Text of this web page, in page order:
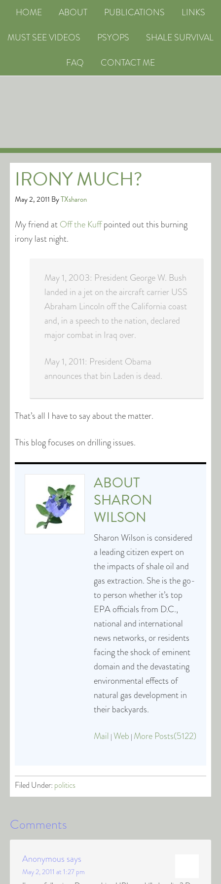
HOME ABOUT PUBLICATIONS
LINKS
MUST SEE VIDEOS
PSYOPS
SHALE SURVIVAL
FAQ
CONTACT ME
IRONY MUCH?
May 2, 2011 ByTXsharon
My friend atOff the Kuffpointed out this burning
irony last night.
May 1, 2003: President George W. Bush
landed in a jet on the aircraft carrier USS
Abraham Lincoln off the California coast
and, in a speech to the nation, declared
major combat in Iraq over.
May 1, 2011: President Obama
announces that bin Laden is dead.
That’s all I have to say about the matter.
This blog focuses on drilling issues.
ABOUT
SHARON
WILSON
Sharon Wilson is considered
a leading citizen expert on
the impacts of shale oil and
gas extraction. She is the go-
to person whether it’s top
EPA officials from D.C.,
national and international
news networks, or residents
facing the shock of eminent
domain and the devastating
environmental effects of
natural gas development in
their backyards.
Mail | Web | More Posts(5122)
Filed Under: politics
Comments
Anonymous says
May 2, 2011 at 1:27 pm